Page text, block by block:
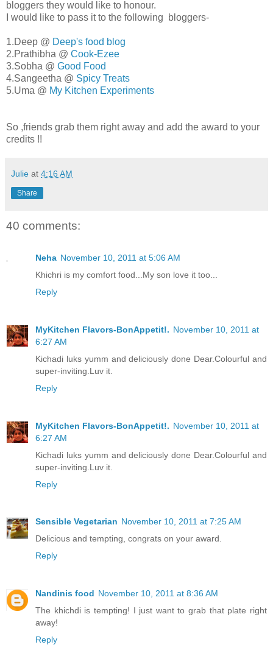
bloggers they would like to honour.
I would like to pass it to the following bloggers-
1.Deep @ Deep's food blog
2.Prathibha @ Cook-Ezee
3.Sobha @ Good Food
4.Sangeetha @ Spicy Treats
5.Uma @ My Kitchen Experiments
So ,friends grab them right away and add the award to your
credits !!
Julie at 4:16 AM
Share
40 comments:
Neha November 10, 2011 at 5:06 AM
Khichri is my comfort food...My son love it too...
Reply
MyKitchen Flavors-BonAppetit!. November 10, 2011 at
6:27 AM
Kichadi luks yumm and deliciously done Dear.Colourful and
super-inviting.Luv it.
Reply
MyKitchen Flavors-BonAppetit!. November 10, 2011 at
6:27 AM
Kichadi luks yumm and deliciously done Dear.Colourful and
super-inviting.Luv it.
Reply
Sensible Vegetarian November 10, 2011 at 7:25 AM
Delicious and tempting, congrats on your award.
Reply
Nandinis food November 10, 2011 at 8:36 AM
The khichdi is tempting! I just want to grab that plate right
away!
Reply